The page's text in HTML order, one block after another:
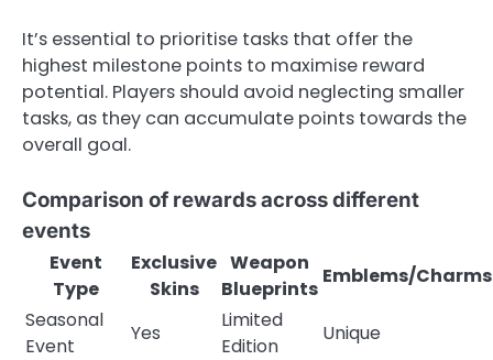
It’s essential to prioritise tasks that offer the
highest milestone points to maximise reward
potential. Players should avoid neglecting smaller
tasks, as they can accumulate points towards the
overall goal.
Comparison of rewards across different
events
Event
Type
Exclusive
Skins
Weapon
Blueprints
Emblems/Charms
Seasonal
Event
Yes
Limited
Edition
Unique